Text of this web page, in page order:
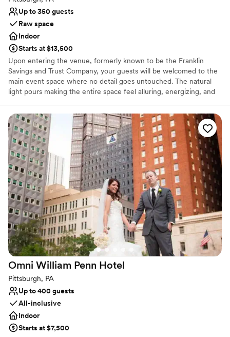
Up to 350 guests
Raw space
Indoor
Starts at $13,500
Upon entering the venue, formerly known to be the Franklin
Savings and Trust Company, your guests will be welcomed to the
main event space where no detail goes untouched. The natural
light pours making the entire space feel alluring, energizing, and
your favorite people. The original columns surround the newly
installed custom black and white dance floor where your guests
will dance the night away. Modern chandeliers installed overhead
provide the perfect mood lighting for the evening.
Why you'll love this venue
Historic touches
Has a chic vibe
Raw space for complete customization
Venue considerations
On-site parking not available
Does not allow pets
Requires outside catering services
Omni William Penn Hotel
Pittsburgh, PA
Up to 400 guests
All-inclusive
Indoor
Starts at $7,500